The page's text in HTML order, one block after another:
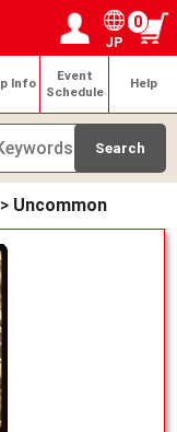
JP
0
Info
Event
Schedule
Help
> Uncommon